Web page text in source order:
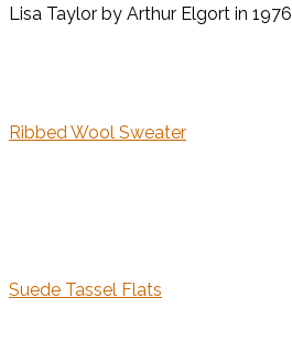
Lisa Taylor by Arthur Elgort in 1976
Ribbed Wool Sweater
Suede Tassel Flats